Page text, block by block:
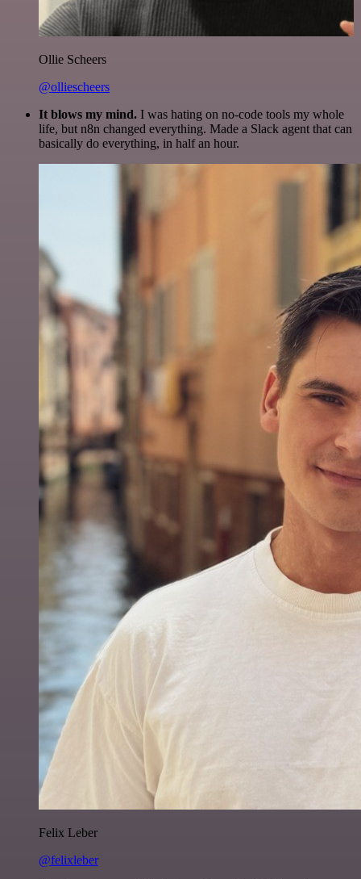
Ollie Scheers
@olliescheers
It blows my mind. I was hating on no-code tools my whole
life, but n8n changed everything. Made a Slack agent that can
basically do everything, in half an hour.
Felix Leber
@felixleber